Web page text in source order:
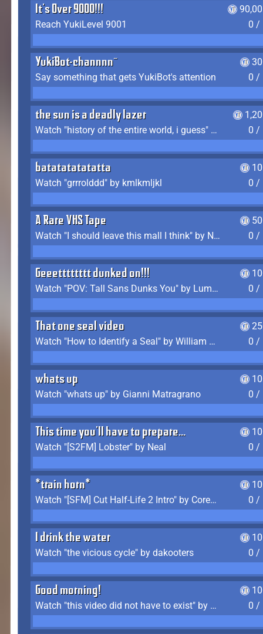
It's Over 9000!!!
Reach YukiLevel 9001
0 /
YukiBot-channnn~
Say something that gets YukiBot's attention
0 /
the sun is a deadly lazer
Watch "history of the entire world, i guess" by bill wurtz
0 /
batatatatatatta
Watch "grrrolddd" by kmlkmljkl
0 /
A Rare VHS Tape
Watch "I should leave this mall I think" by Noodle
0 /
Geeetttttttt dunked on!!!
Watch "POV: Tall Sans Dunks You" by Lumpy Touch
0 /
That one seal video
Watch "How to Identify a Seal" by William Burwin
0 /
whats up
Watch "whats up" by Gianni Matragrano
0 /
This time you'll have to prepare...
Watch "[S2FM] Lobster" by Neal
0 /
*train horn*
Watch "[SFM] Cut Half-Life 2 Intro" by CoreyLaddo
0 /
I drink the water
Watch "the vicious cycle" by dakooters
0 /
Good morning!
Watch "this video did not have to exist" by The Average F2P
0 /